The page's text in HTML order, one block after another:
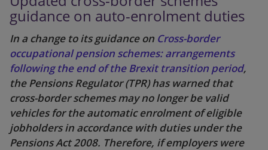
guidance on auto-enrolment duties
In a change to its guidance on Cross-border
occupational pension schemes: arrangements
following the end of the Brexit transition period,
the Pensions Regulator (TPR) has warned that
cross-border schemes may no longer be valid
vehicles for the automatic enrolment of eligible
jobholders in accordance with duties under the
Pensions Act 2008. Therefore, if employers were